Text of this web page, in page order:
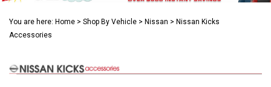
You are here: Home > Shop By Vehicle > Nissan > Nissan Kicks
Accessories